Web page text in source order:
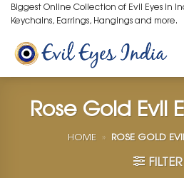
Skip
to
content
Biggest Online Collection of Evil Eyes in
Keychains, Earrings, Hangings and more.
Rose Gold Evil
HOME » ROSE GOLD
FILTER